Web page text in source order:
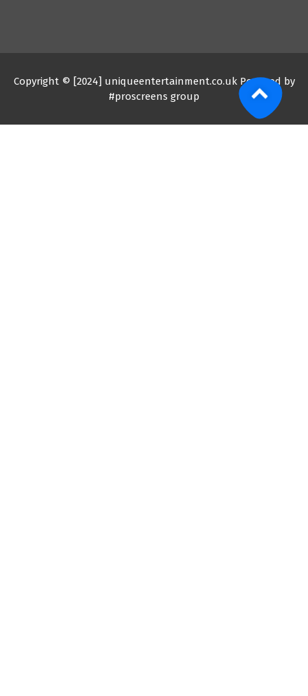
Copyright © [2024] uniqueentertainment.co.uk Powered by
#proscreens group